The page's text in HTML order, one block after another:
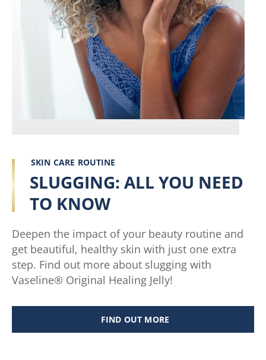
SKIN CARE ROUTINE
SLUGGING: ALL YOU NEED
TO KNOW
Deepen the impact of your beauty routine and
get beautiful, healthy skin with just one extra
step. Find out more about slugging with
Vaseline® Original Healing Jelly!
FIND OUT MORE
SLUGGING: ALL YOU NEED TO